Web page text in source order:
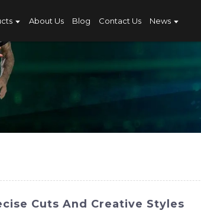
About Us Blog Contact Us News
Cuts And Creative Styles